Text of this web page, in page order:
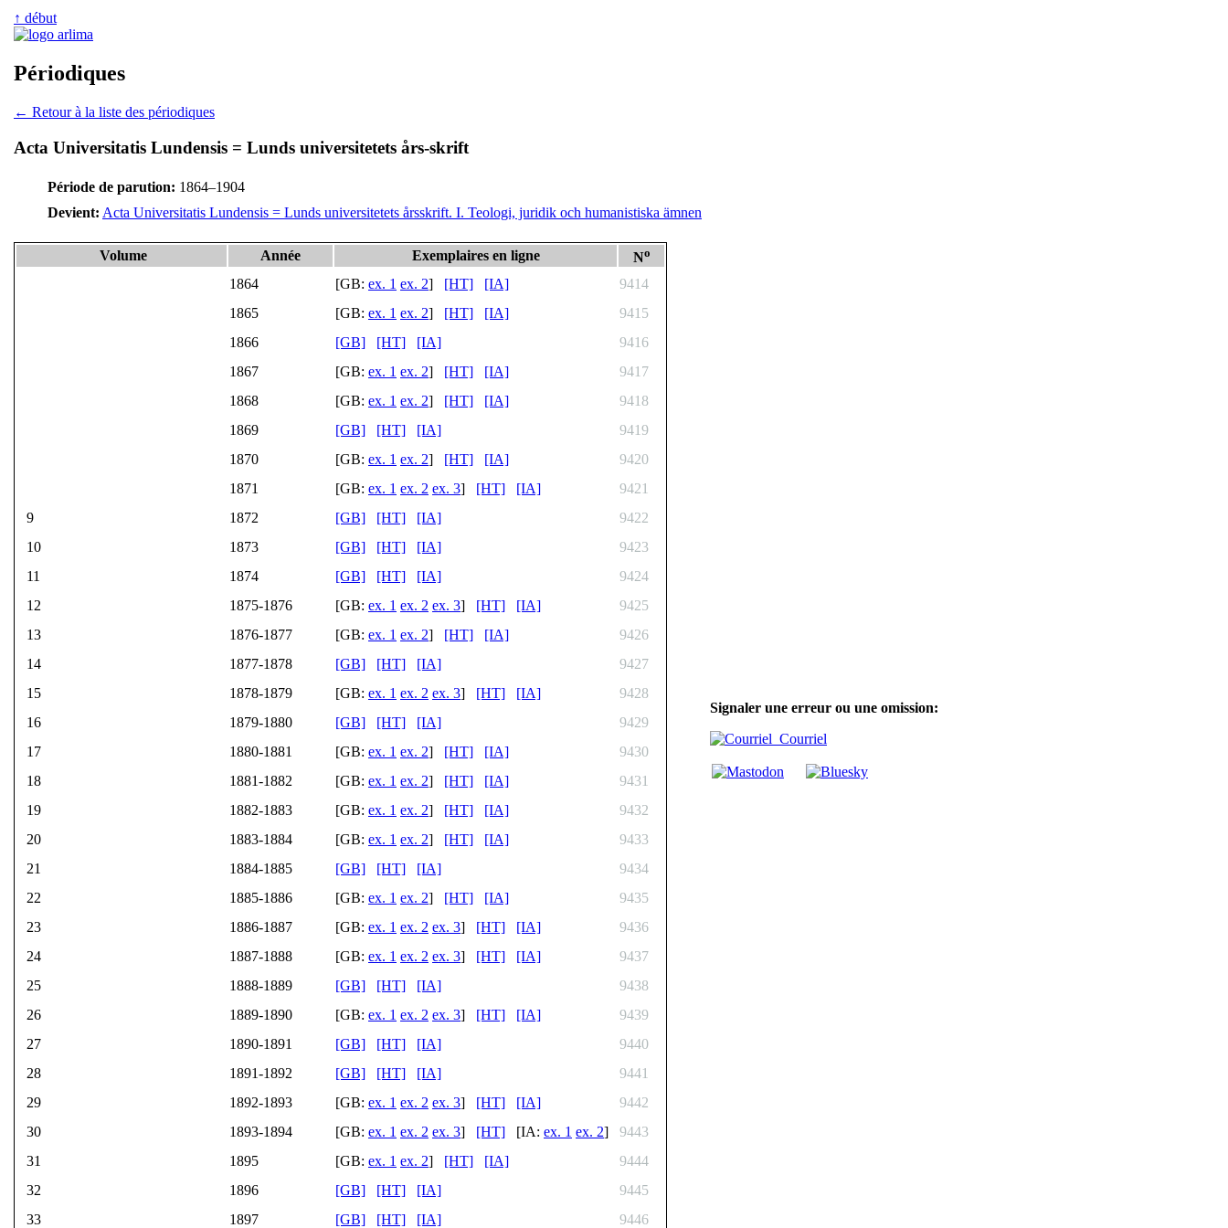
↑ début
Périodiques
← Retour à la liste des périodiques
Acta Universitatis Lundensis = Lunds universitetets års-skrift
Période de parution: 1864–1904
Devient: Acta Universitatis Lundensis = Lunds universitetets årsskrift. I. Teologi, juridik och humanistiska ämnen
Volume Année Exemplaires en ligne No
1864 [GB: ex. 1 ex. 2] [HT] [IA]
9414
1865
[GB: ex. 1 ex. 2] [HT] [IA]
9415
1866
[GB] [HT] [IA]
9416
1867
[GB: ex. 1 ex. 2] [HT] [IA]
9417
1868
[GB: ex. 1 ex. 2] [HT] [IA]
9418
1869
[GB] [HT] [IA]
9419
1870
[GB: ex. 1 ex. 2] [HT] [IA]
9420
1871
[GB: ex. 1 ex. 2 ex. 3] [HT] [IA]
9421
9
1872 [GB] [HT] [IA]
9422
10
1873 [GB] [HT] [IA]
9423
11
1874 [GB] [HT] [IA]
9424
12
1875-1876 [GB: ex. 1 ex. 2 ex. 3] [HT] [IA]
9425
13
1876-1877 [GB: ex. 1 ex. 2] [HT] [IA]
9426
14
1877-1878 [GB] [HT] [IA]
9427
15
1878-1879 [GB: ex. 1 ex. 2 ex. 3] [HT] [IA]
9428
16
1879-1880 [GB] [HT] [IA]
9429
17
1880-1881 [GB: ex. 1 ex. 2] [HT] [IA]
9430
18
1881-1882 [GB: ex. 1 ex. 2] [HT] [IA]
9431
19
1882-1883 [GB: ex. 1 ex. 2] [HT] [IA]
9432
20
1883-1884 [GB: ex. 1 ex. 2] [HT] [IA]
9433
21
1884-1885 [GB] [HT] [IA]
9434
22
1885-1886 [GB: ex. 1 ex. 2] [HT] [IA]
9435
23
1886-1887 [GB: ex. 1 ex. 2 ex. 3] [HT] [IA]
9436
24
1887-1888 [GB: ex. 1 ex. 2 ex. 3] [HT] [IA]
9437
25
1888-1889 [GB] [HT] [IA]
9438
26
1889-1890 [GB: ex. 1 ex. 2 ex. 3] [HT] [IA]
9439
27
1890-1891 [GB] [HT] [IA]
9440
28
1891-1892 [GB] [HT] [IA]
9441
29
1892-1893 [GB: ex. 1 ex. 2 ex. 3] [HT] [IA]
9442
30
1893-1894 [GB: ex. 1 ex. 2 ex. 3] [HT] [IA: ex. 1 ex. 2]
9443
31
1895 [GB: ex. 1 ex. 2] [HT] [IA]
9444
32
1896 [GB] [HT] [IA]
9445
33
1897 [GB] [HT] [IA] 9446
Signaler une erreur ou une omission:
Courriel